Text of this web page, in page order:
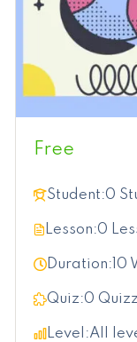
Free
Student:0
Lesson:0
Duration: 10
Quiz:0
Level:All